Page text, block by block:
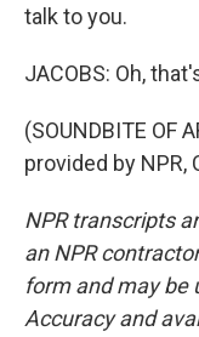
talk to you.
JACOBS: Oh,
(SOUNDBITE OF
provided by NPR,
NPR transcripts
an NPR
form and may be
Accuracy and